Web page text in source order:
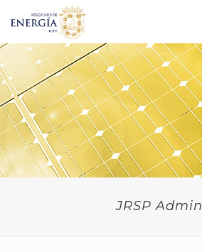
JRSP Admin